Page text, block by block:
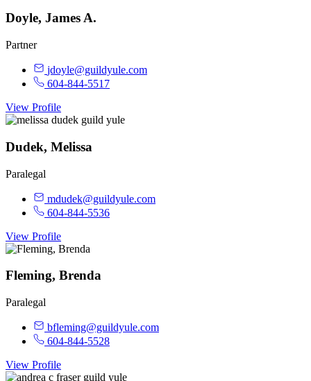
Doyle, James A.
Partner
jdoyle@guildyule.com
604-844-5517
View Profile
Dudek, Melissa
Paralegal
mdudek@guildyule.com
604-844-5536
View Profile
Fleming, Brenda
Paralegal
bfleming@guildyule.com
604-844-5528
View Profile